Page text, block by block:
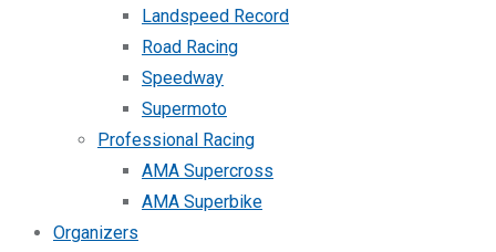
Landspeed Record
Road Racing
Speedway
Supermoto
Professional Racing
AMA Supercross
AMA Superbike
Organizers